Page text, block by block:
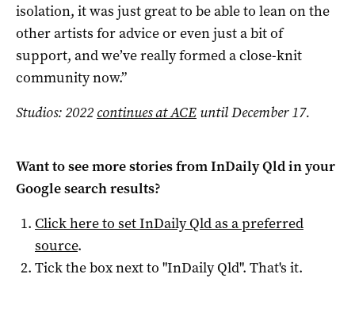
isolation, it was just great to be able to lean on the
other artists for advice or even just a bit of
support, and we’ve really formed a close-knit
community now.”
Studios: 2022 continues at ACE until December 17.
Want to see more stories fromInDaily Qldin your
Google search results?
Click here to setInDaily Qldas a preferred
source.
Tick the box next to "InDaily Qld". That's it.